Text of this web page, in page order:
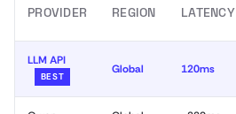
PROVIDER REGION LATENCY
LLM API
BEST
Global 120ms